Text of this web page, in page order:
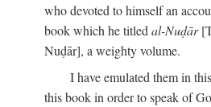
who devoted to himself an
book which he titledal-Nuḍār
Nuḍār], a weighty volume.
I have emulated them in
this book in order to speak of